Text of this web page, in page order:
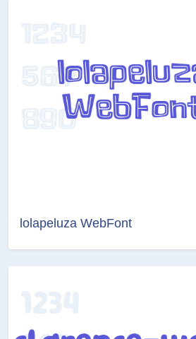
lolapeluza WebFont